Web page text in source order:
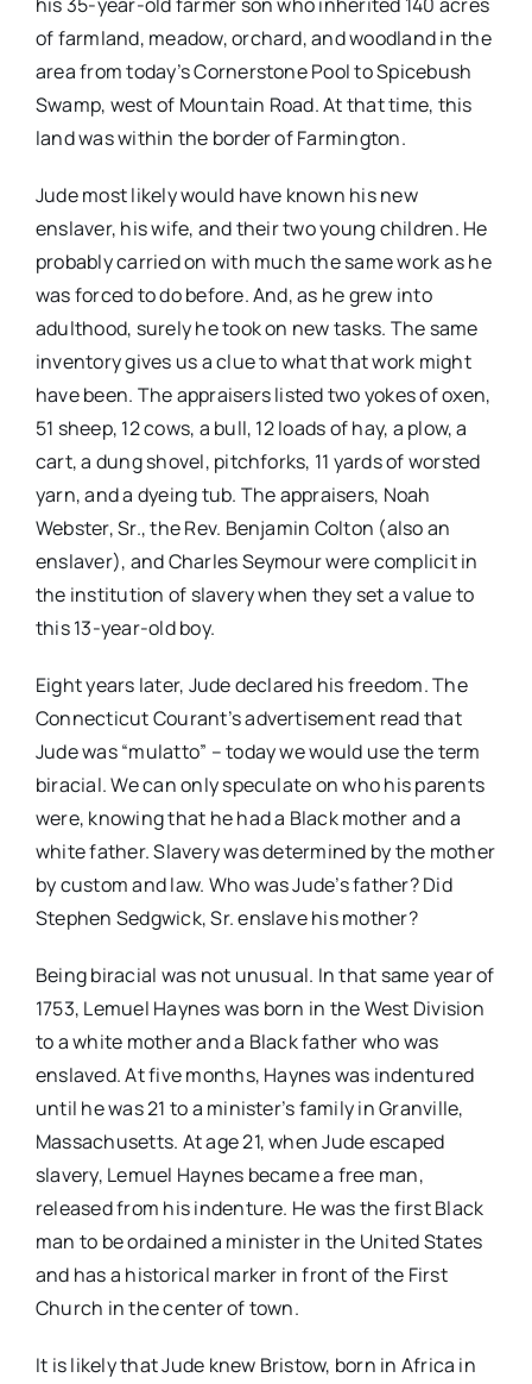
of farmland, meadow, orchard, and woodland in the
area from today’s Cornerstone Pool to Spicebush
Swamp, west of Mountain Road. At that time, this
land was within the border of Farmington.
Jude most likely would have known his new
enslaver, his wife, and their two young children. He
probably carried on with much the same work as he
was forced to do before. And, as he grew into
adulthood, surely he took on new tasks. The same
inventory gives us a clue to what that work might
have been. The appraisers listed two yokes of oxen,
51 sheep, 12 cows, a bull, 12 loads of hay, a plow, a
cart, a dung shovel, pitchforks, 11 yards of worsted
yarn, and a dyeing tub. The appraisers, Noah
Webster, Sr., the Rev. Benjamin Colton (also an
enslaver), and Charles Seymour were complicit in
the institution of slavery when they set a value to
this 13-year-old boy.
Eight years later, Jude declared his freedom. The
Connecticut Courant’s advertisement read that
Jude was “mulatto” – today we would use the term
biracial. We can only speculate on who his parents
were, knowing that he had a Black mother and a
white father. Slavery was determined by the mother
by custom and law. Who was Jude’s father? Did
Stephen Sedgwick, Sr. enslave his mother?
Being biracial was not unusual. In that same year of
1753, Lemuel Haynes was born in the West Division
to a white mother and a Black father who was
enslaved. At five months, Haynes was indentured
until he was 21 to a minister’s family in Granville,
Massachusetts. At age 21, when Jude escaped
slavery, Lemuel Haynes became a free man,
released from his indenture. He was the first Black
man to be ordained a minister in the United States
and has a historical marker in front of the First
Church in the center of town.
It is likely that Jude knew Bristow, born in Africa in